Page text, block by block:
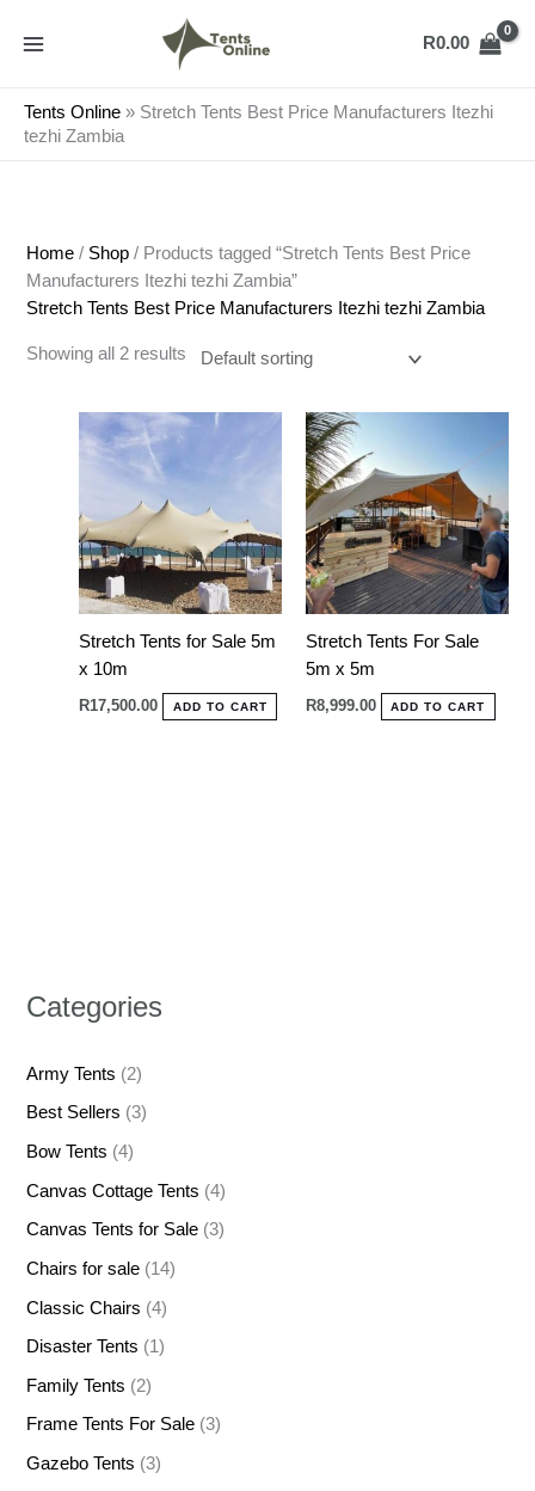
R0.00
Tents Online » Stretch Tents Best Price Manufacturers Itezhi
tezhi Zambia
Categories
Army Tents (2)
Best Sellers (3)
Bow Tents (4)
Canvas Cottage Tents (4)
Canvas Tents for Sale (3)
Chairs for sale (14)
Classic Chairs (4)
Disaster Tents (1)
Family Tents (2)
Frame Tents For Sale (3)
Gazebo Tents (3)
Home / Shop / Products tagged “Stretch Tents Best Price
Manufacturers Itezhi tezhi Zambia”
Stretch Tents Best Price Manufacturers Itezhi tezhi Zambia
Showing all 2 results
Stretch Tents for Sale 5m
x 10m
R17,500.00 ADD TO CART
Stretch Tents For Sale
5m x 5m
R8,999.00 ADD TO CART